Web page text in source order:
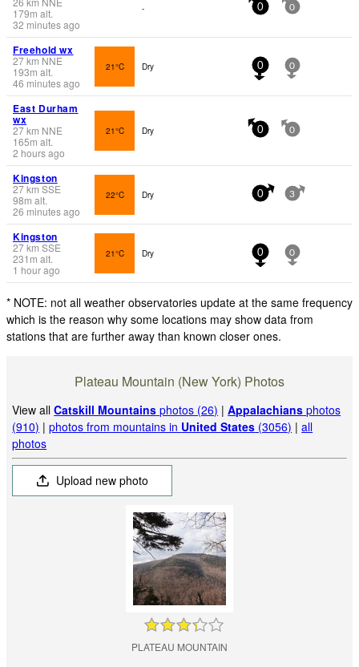
179m alt.
32 minutes ago
- 0 0
Freehold wx
27km NNE
193m alt.
46 minutes ago
21°C Dry 0 0
East Durham
wx
27km NNE
165m alt.
2 hours ago
21°C Dry 0 0
Kingston
27km SSE
98m alt.
26 minutes ago
22°C Dry 0 3
Kingston
27km SSE
231 m alt.
1 hour ago
21°C Dry 0 0
* NOTE: not all weather observatories update at the same frequency
which is the reason why some locations may show data from
stations that are further away than known closer ones.
Plateau Mountain (New York) Photos
View allCatskill Mountains photos (26) |Appalachians photos
(910) |photos from mountains in United States (3056) |all
photos
Upload new photo
PLATEAU MOUNTAIN